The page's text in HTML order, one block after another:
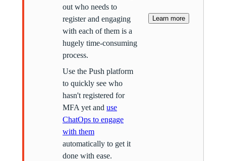
out who needs to
register and engaging
with each of them is a
hugely time-consuming
process.
Use the Push platform
to quickly see who
hasn't registered for
MFA yet and use
ChatOps to engage
with them
automatically to get it
done with ease.
Learn more